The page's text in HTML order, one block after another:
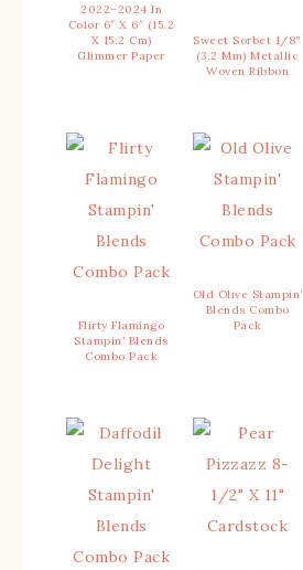
2022–2024 In
Color 6″ X 6″ (15.2
X 15.2 Cm)
Glimmer Paper
Sweet Sorbet 1/8”
(3.2 Mm) Metallic
Woven Ribbon
Flirty Flamingo
Stampin’ Blends
Combo Pack
Old Olive Stampin’
Blends Combo
Pack